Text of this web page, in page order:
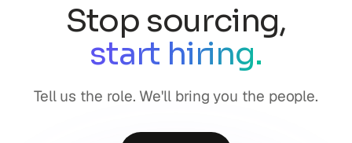
Stop sourcing,
start hiring.
Tell us the role. We'll bring you the people.